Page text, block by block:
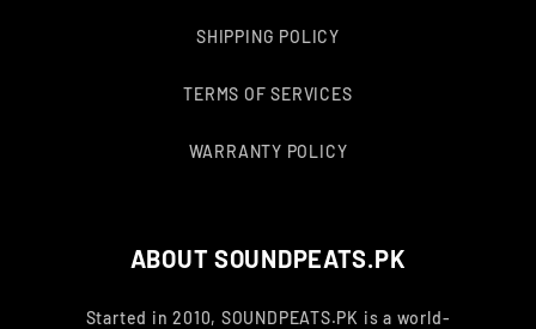
SHIPPING POLICY
TERMS OF SERVICES
WARRANTY POLICY
ABOUT SOUNDPEATS.PK
Started in 2010, SOUNDPEATS.PK is a world-